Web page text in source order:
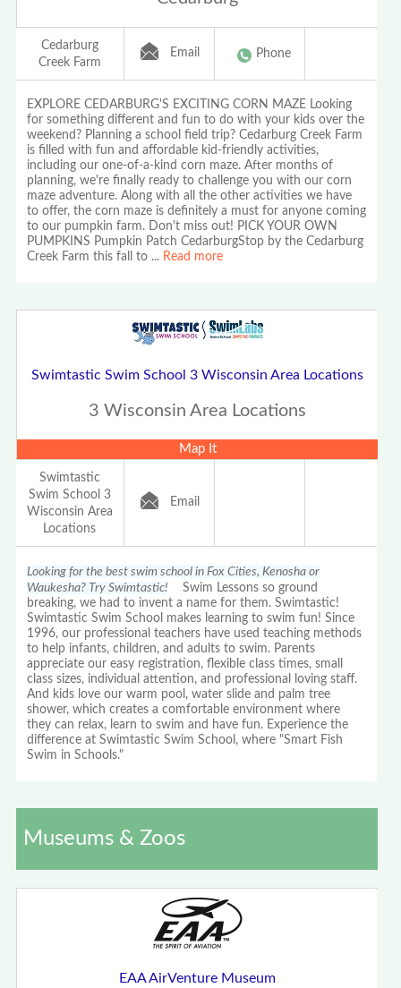
Cedarburg
Creek Farm
Email Phone
EXPLORE CEDARBURG'S EXCITING CORN MAZE Looking
for something different and fun to do with your kids over the
weekend? Planning a school field trip? Cedarburg Creek Farm
is filled with fun and affordable kid-friendly activities,
including our one-of-a-kind corn maze. After months of
planning, we're finally ready to challenge you with our corn
maze adventure. Along with all the other activities we have
to offer, the corn maze is definitely a must for anyone coming
to our pumpkin farm. Don't miss out! PICK YOUR OWN
PUMPKINS Pumpkin Patch CedarburgStop by the Cedarburg
Creek Farm this fall to ... Read more
Swimtastic Swim School 3 Wisconsin Area Locations
3 Wisconsin Area Locations
Map It
Swimtastic
Swim School 3
Wisconsin Area
Locations
Email
Looking for the best swim school in Fox Cities, Kenosha or
Waukesha? Try Swimtastic! Swim Lessons so ground
breaking, we had to invent a name for them. Swimtastic!
Swimtastic Swim School makes learning to swim fun! Since
1996, our professional teachers have used teaching methods
to help infants, children, and adults to swim. Parents
appreciate our easy registration, flexible class times, small
class sizes, individual attention, and professional loving staff.
And kids love our warm pool, water slide and palm tree
shower, which creates a comfortable environment where
they can relax, learn to swim and have fun. Experience the
difference at Swimtastic Swim School, where "Smart Fish
Swim in Schools."
Museums & Zoos
EAA AirVenture Museum